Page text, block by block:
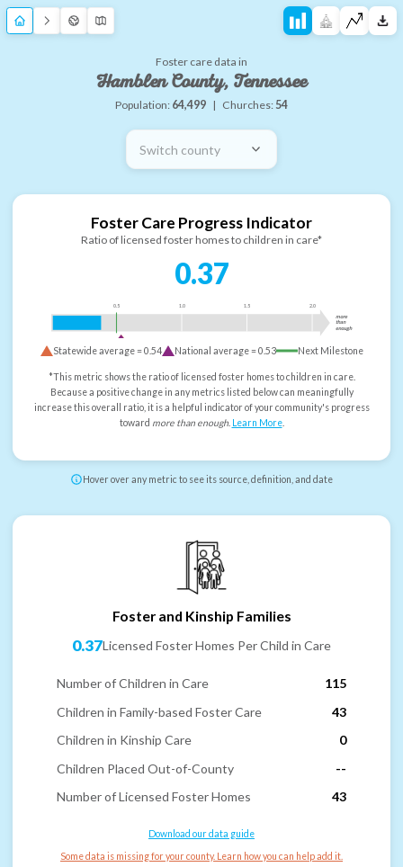
Foster care data in
Hamblen County, Tennessee
Population: 64,499 | Churches: 54
Switch county
Foster Care Progress Indicator
Ratio of licensed foster homes to children in care*
0.37
0.5 1.0 1.5 2.0
more
than
enough
Statewide average =0.54 National average =0.53 Next Milestone
*This metric shows the ratio of licensed foster homes to children in care.
Because a positive change in any metrics listed below can meaningfully
increase this overall ratio, it is a helpful indicator of your community's progress
toward more than enough. Learn More.
Hover over any metric to see its source, definition, and date
Foster and Kinship Families
0.37Licensed Foster Homes Per Child in Care
Number of Children in Care
115
Children in Family-based Foster Care
43
Children in Kinship Care
0
Children Placed Out-of-County
--
Number of Licensed Foster Homes
43
Download our data guide
Some data is missing for your county. Learn how you can help add it.